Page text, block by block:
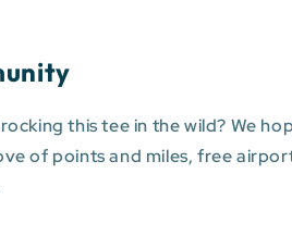
this tee in the wild? We
of points and miles, free